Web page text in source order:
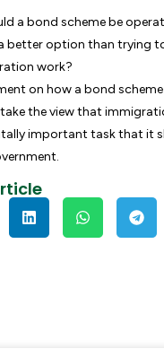
a bond scheme be
better option than trying
work?
on how a bond
the view that
important task that it